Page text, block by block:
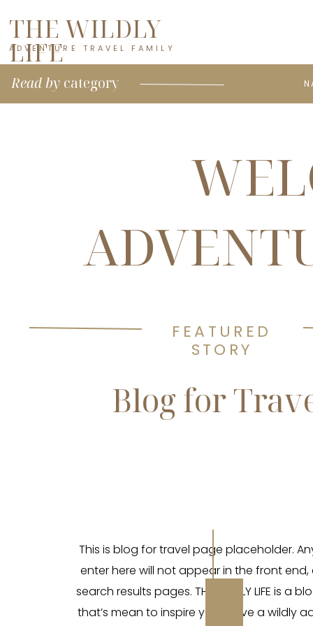
THE WILDLY
LIFE
ADVENTURE TRAVEL FAMILY
Read by category
Blog for
This is blog for travel page placeholder.
enter here will not appear in the front
search results pages. THE WILDLY LIFE is a
that’s mean to inspire you to live a wildly
FEATURED
STORY